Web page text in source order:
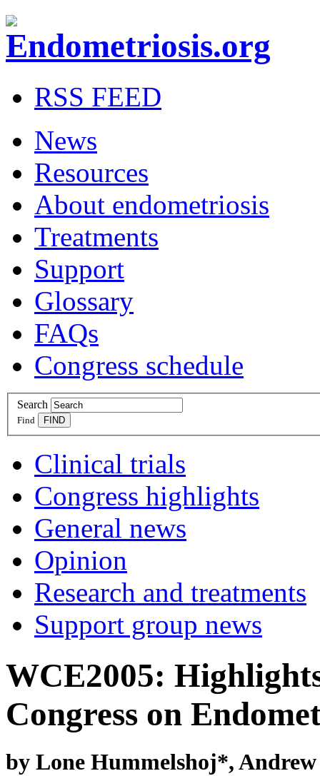
RSS FEED
News
Resources
About endometriosis
Treatments
Support
Glossary
FAQs
Congress schedule
Search
Find
Clinical trials
Congress highlights
General news
Opinion
Research and treatments
Support group news
WCE2005:
Congress on
by Lone Hummelshoj*,